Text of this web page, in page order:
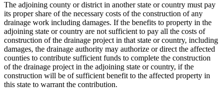
The adjoining county or district in another state or country must pay
its proper share of the necessary costs of the construction of any
drainage work including damages. If the benefits to property in the
adjoining state or country are not sufficient to pay all the costs of
construction of the drainage project in that state or country, including
damages, the drainage authority may authorize or direct the affected
counties to contribute sufficient funds to complete the construction
of the drainage project in the adjoining state or country, if the
construction will be of sufficient benefit to the affected property in
this state to warrant the contribution.